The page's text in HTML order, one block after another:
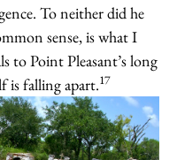
To neither did he
sense, is what I
to Point Pleasant’s long
is falling apart.17